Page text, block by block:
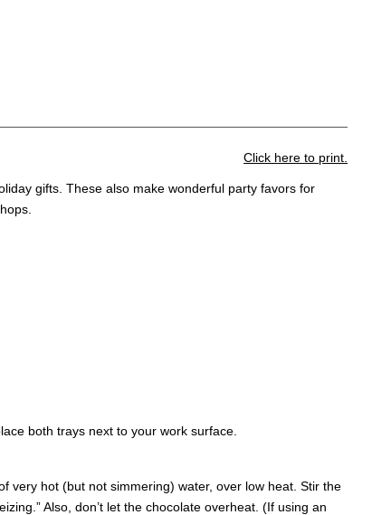
Click here to print.
gifts. These also make wonderful party favors for
both trays next to your work surface.
very hot (but not simmering) water, over low heat. Stir the
Also, don’t let the chocolate overheat. (If using an